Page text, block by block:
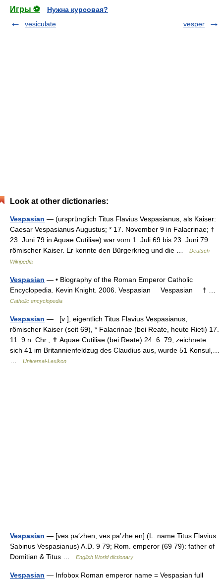
Игры ⚽
Нужна курсовая?
vesiculate
vesper
Look at other dictionaries:
Vespasian — (ursprünglich Titus Flavius Vespasianus, als Kaiser:
Caesar Vespasianus Augustus; * 17. November 9 in Falacrinae; †
23. Juni 79 in Aquae Cutiliae) war vom 1. Juli 69 bis 23. Juni 79
römischer Kaiser. Er konnte den Bürgerkrieg und die …
Deutsch
Wikipedia
Vespasian — • Biography of the Roman Emperor Catholic
Encyclopedia. Kevin Knight. 2006. Vespasian Vespasian † …
Catholic encyclopedia
Vespasian — [v ], eigentlich Titus Flavius Vespasianus,
römischer Kaiser (seit 69), * Falacrinae (bei Reate, heute Rieti) 17.
11. 9 n. Chr., ✝ Aquae Cutiliae (bei Reate) 24. 6. 79; zeichnete
sich 41 im Britannienfeldzug des Claudius aus, wurde 51 Konsul,…
Universal-Lexikon
Vespasian — [ves pā′zhən, ves pā′zhē ən] (L. name Titus Flavius
Sabinus Vespasianus) A.D. 9 79; Rom. emperor (69 79): father of
Domitian & Titus …
English World dictionary
Vespasian — Infobox Roman emperor name = Vespasian full